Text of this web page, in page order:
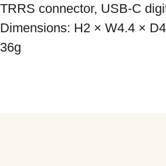
TRRS connector, USB-C
Dimensions: H2 × W4.4 ×
36g